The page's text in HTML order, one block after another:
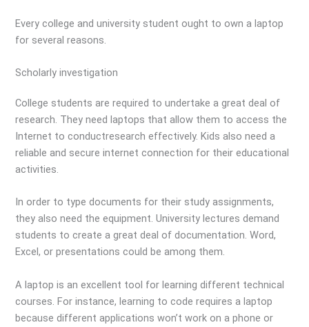
Every college and university student ought to own a laptop
for several reasons.
Scholarly investigation
College students are required to undertake a great deal of
research. They need laptops that allow them to access the
Internet to conductresearch effectively. Kids also need a
reliable and secure internet connection for their educational
activities.
In order to type documents for their study assignments,
they also need the equipment. University lectures demand
students to create a great deal of documentation. Word,
Excel, or presentations could be among them.
A laptop is an excellent tool for learning different technical
courses. For instance, learning to code requires a laptop
because different applications won’t work on a phone or